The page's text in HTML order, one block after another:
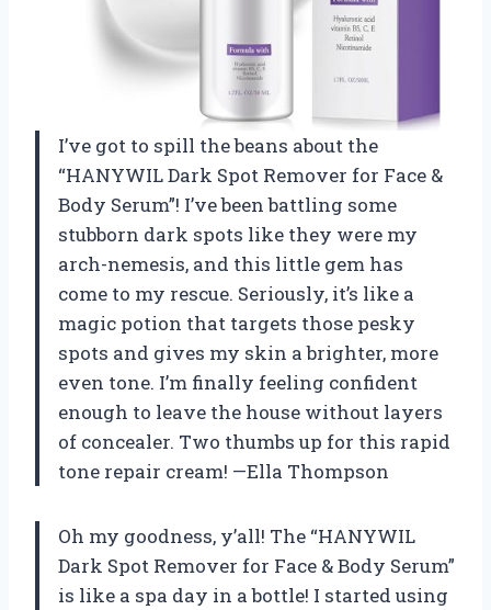
I’ve got to spill the beans about the
“HANYWIL Dark Spot Remover for Face &
Body Serum”! I’ve been battling some
stubborn dark spots like they were my
arch-nemesis, and this little gem has
come to my rescue. Seriously, it’s like a
magic potion that targets those pesky
spots and gives my skin a brighter, more
even tone. I’m finally feeling confident
enough to leave the house without layers
of concealer. Two thumbs up for this rapid
tone repair cream! —Ella Thompson
Oh my goodness, y’all! The “HANYWIL
Dark Spot Remover for Face & Body Serum”
is like a spa day in a bottle! I started using